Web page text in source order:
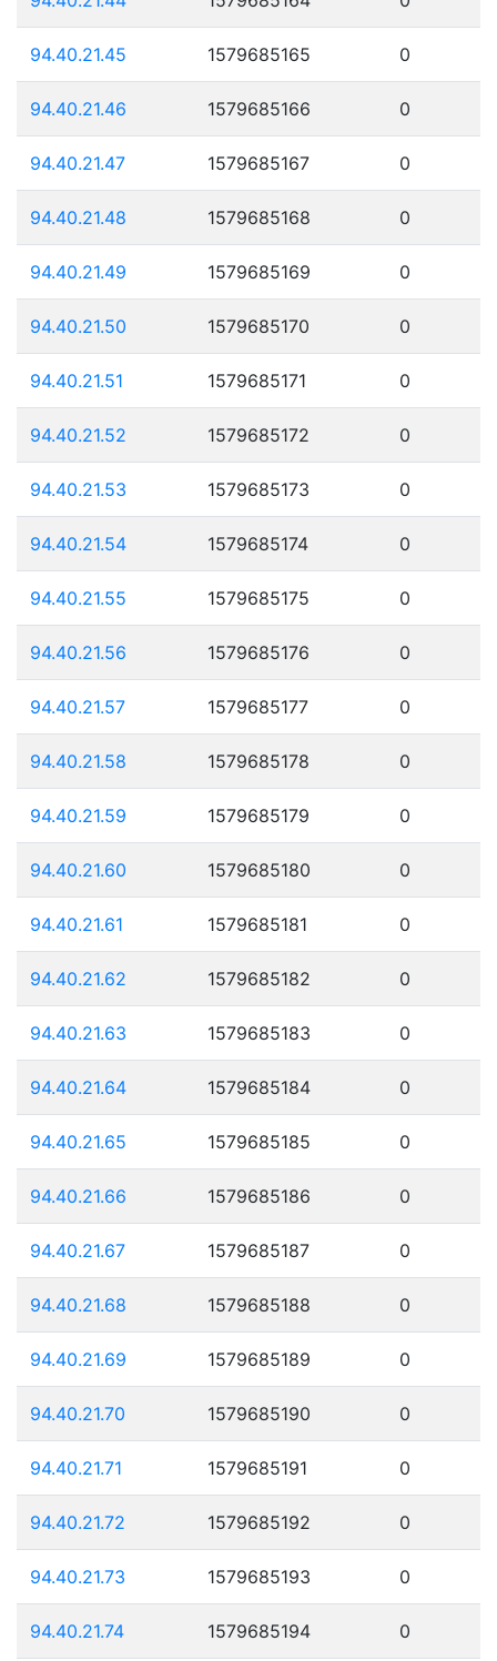
94.40.21.45 1579685165 0
94.40.21.46 1579685166 0
94.40.21.47 1579685167 0
94.40.21.48 1579685168 0
94.40.21.49 1579685169 0
94.40.21.50 1579685170 0
94.40.21.51 1579685171 0
94.40.21.52 1579685172 0
94.40.21.53 1579685173 0
94.40.21.54 1579685174 0
94.40.21.55 1579685175 0
94.40.21.56 1579685176 0
94.40.21.57 1579685177 0
94.40.21.58 1579685178 0
94.40.21.59 1579685179 0
94.40.21.60 1579685180 0
94.40.21.61 1579685181 0
94.40.21.62 1579685182 0
94.40.21.63 1579685183 0
94.40.21.64 1579685184 0
94.40.21.65 1579685185 0
94.40.21.66 1579685186 0
94.40.21.67 1579685187 0
94.40.21.68 1579685188 0
94.40.21.69 1579685189 0
94.40.21.70 1579685190 0
94.40.21.71 1579685191 0
94.40.21.72 1579685192 0
94.40.21.73 1579685193 0
94.40.21.74 1579685194 0